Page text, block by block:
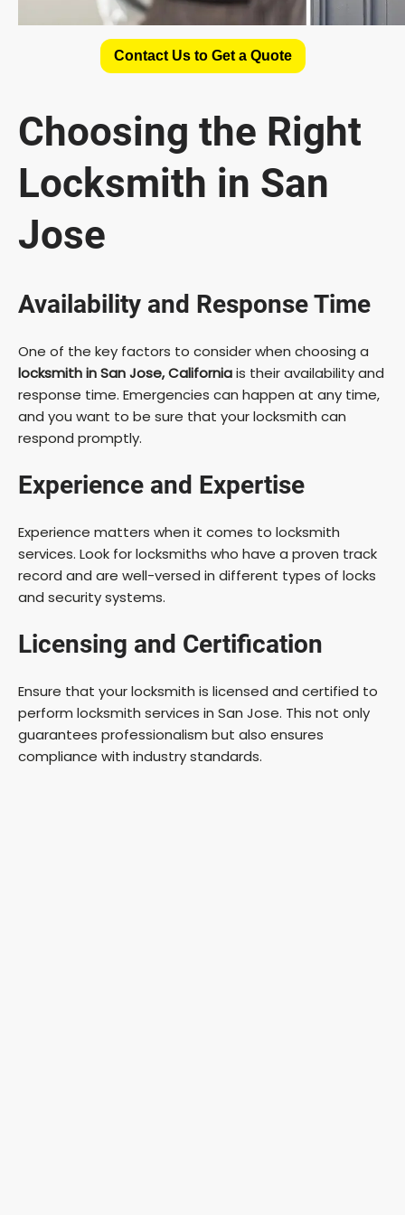
Contact Us to Get a Quote
Choosing the Right
Locksmith in San
Jose
Availability and Response Time
One of the key factors to consider when choosing a
locksmith in San Jose, Californiais their availability and
response time. Emergencies can happen at any time,
and you want to be sure that your locksmith can
respond promptly.
Experience and Expertise
Experience matters when it comes to locksmith
services. Look for locksmiths who have a proven track
record and are well-versed in different types of locks
and security systems.
Licensing and Certification
Ensure that your locksmith is licensed and certified to
perform locksmith services in San Jose. This not only
guarantees professionalism but also ensures
compliance with industry standards.